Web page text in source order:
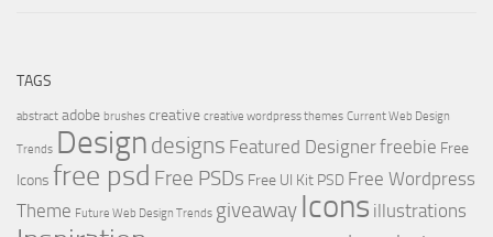
TAGS
abstract adobe brushes creative creative wordpress themes Current Web Design
Trends Design designs Featured Designerfreebie Free
Icons free psd Free PSDs Free UI Kit PSD Free Wordpress
Theme Future Web Design Trends giveaway Icons illustrations